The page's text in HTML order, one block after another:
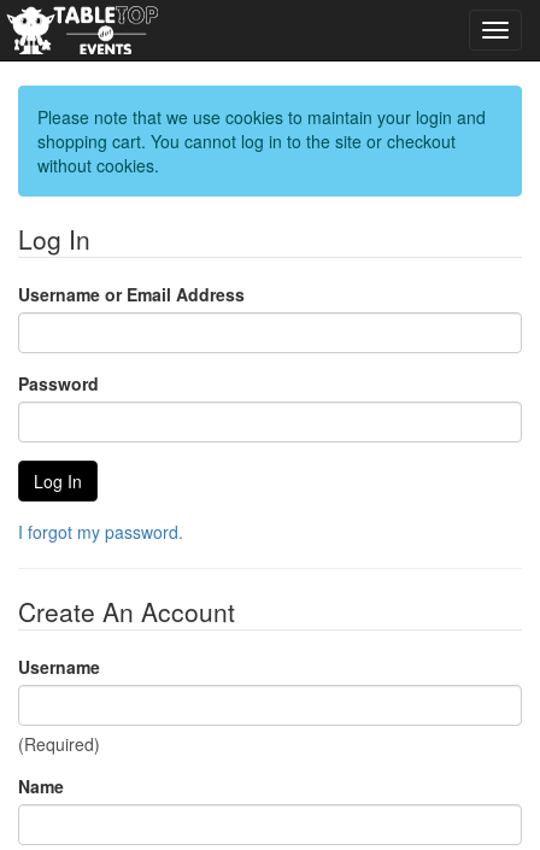
Please note that we use cookies to maintain your login and
shopping cart. You cannot log in to the site or checkout
without cookies.
Log In
Username or Email Address
Password
I forgot my password.
Create An Account
Username
(Required)
Name